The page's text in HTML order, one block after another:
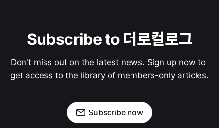
Subscribe to 더로컬로그
Don't miss out on the latest news. Sign up now to
get access to the library of members-only articles.
Subscribe now